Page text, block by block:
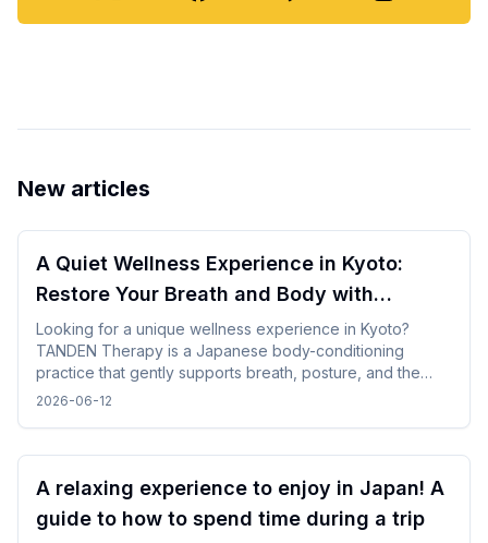
New articles
A Quiet Wellness Experience in Kyoto:
Restore Your Breath and Body with
TANDEN Therapy
Looking for a unique wellness experience in Kyoto?
TANDEN Therapy is a Japanese body-conditioning
practice that gently supports breath, posture, and the
natural flow of the body. It offers a unique opportunity to
2026-06-12
A relaxing experience to enjoy in Japan! A
guide to how to spend time during a trip